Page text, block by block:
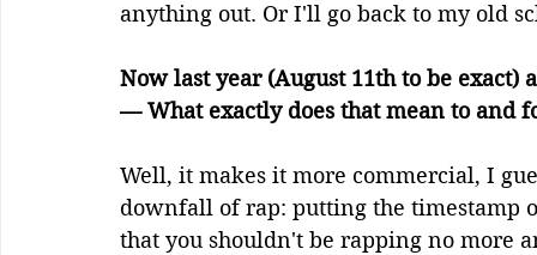
anything out. Or I'll go back to my old
Now last year (August 11th to be
— What exactly does that mean to and
Well, it makes it more commercial, I
downfall of rap: putting the timestamp
that you shouldn't be rapping no more